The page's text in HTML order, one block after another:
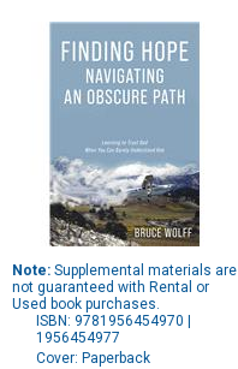
Note: Supplemental materials are
not guaranteed with Rental or
Used book purchases.
ISBN: 9781956454970 |
1956454977
Cover: Paperback